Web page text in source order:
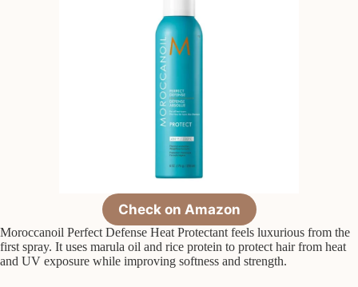
Check on Amazon
Moroccanoil Perfect Defense Heat Protectant feels luxurious from the
first spray. It uses marula oil and rice protein to protect hair from heat
and UV exposure while improving softness and strength.